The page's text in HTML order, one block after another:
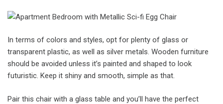
In terms of colors and styles, opt for plenty of glass or
transparent plastic, as well as silver metals. Wooden furniture
should be avoided unless it’s painted and shaped to look
futuristic. Keep it shiny and smooth, simple as that.
Pair this chair with a glass table and you’ll have the perfect